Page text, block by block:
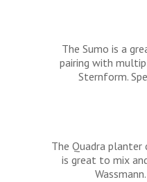
The Sumo is a
pairing with
Sternform.
The Quadra planter
is great to mix